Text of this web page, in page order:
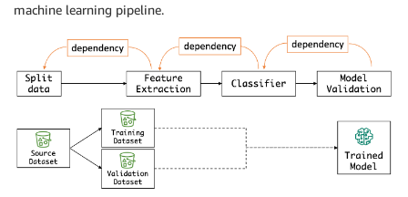
machine learning pipeline.